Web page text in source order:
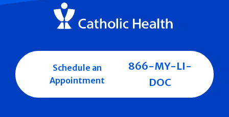
Schedule an
Appointment
866-MY-LI-
DOC